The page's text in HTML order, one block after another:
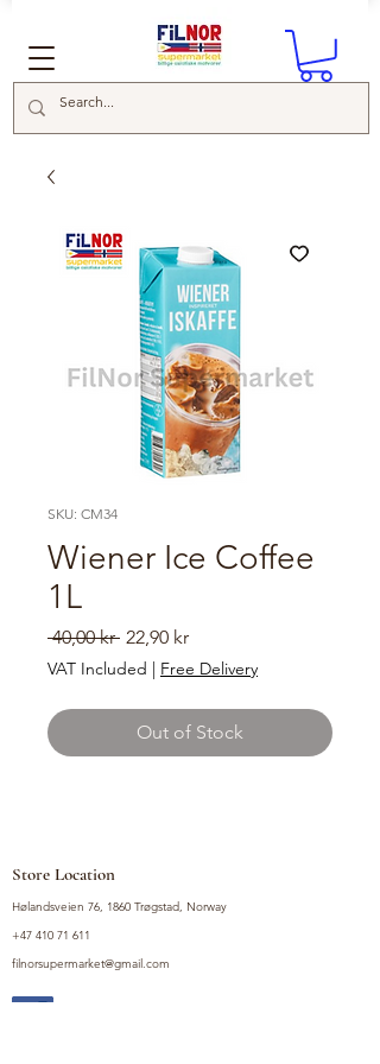
SKU: CM34
Wiener Ice Coffee
1L
40,00 kr Regular
Price
22,90 krSale
Price
VAT Included | Free Delivery
Out of Stock
Store Location
Hølandsveien 76, 1860 Trøgstad, Norway
+47 410 71 611
filnorsupermarket@gmail.com